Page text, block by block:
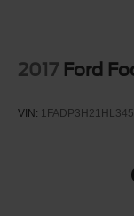
2017 Ford
VIN: